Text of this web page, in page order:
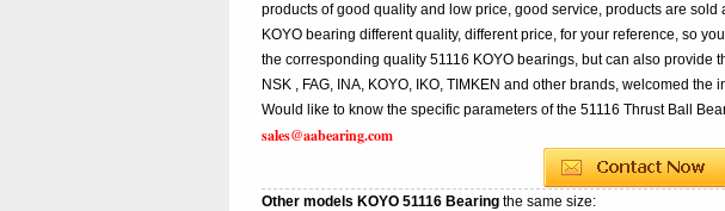
products of good quality and low price, good service, products are
KOYO bearing different quality, different price, for your reference, so
the corresponding quality 51116 KOYO bearings, but can also provide
NSK , FAG, INA, KOYO, IKO, TIMKEN and other brands, welcomed the
Would like to know the specific parameters of the 51116 Thrust Ball
sales@aabearing.com
Other models KOYO 51116 Bearingthe same size: